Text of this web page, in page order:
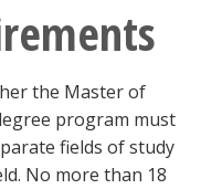
the Master of
program must
fields of study
No more than 18